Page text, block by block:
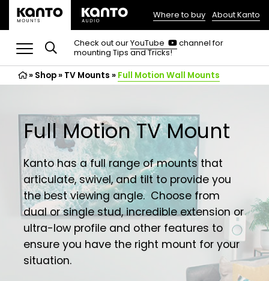
(opens
in
a
new
tab)
Where to buy About Kanto
Check out ourYouTube
(opens
in
new
tab)
channel for
mounting Tips and Tricks!
» Shop» TV Mounts » Full Motion Wall Mounts
Full Motion TV Mount
Kanto has a full range of mounts that
articulate, swivel, and tilt to provide you
the best viewing angle. Choose from
dual or single stud, incredible extension or
ultra-low profile and other features to
ensure you have the right mount for your
situation.